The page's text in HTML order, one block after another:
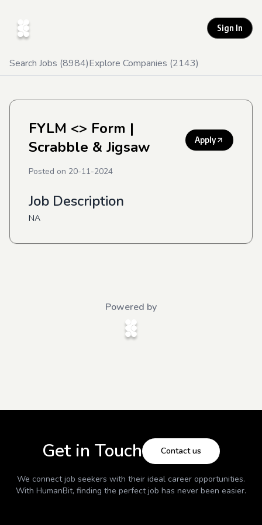
Sign In
Search Jobs (8984)Explore Companies (2143)
FYLM <> Form |
Scrabble & Jigsaw
Apply
Posted on 20-11-2024
Job Description
NA
Powered by
Get in Touch Contact us
We connect job seekers with their ideal career opportunities.
With HumanBit, finding the perfect job has never been easier.